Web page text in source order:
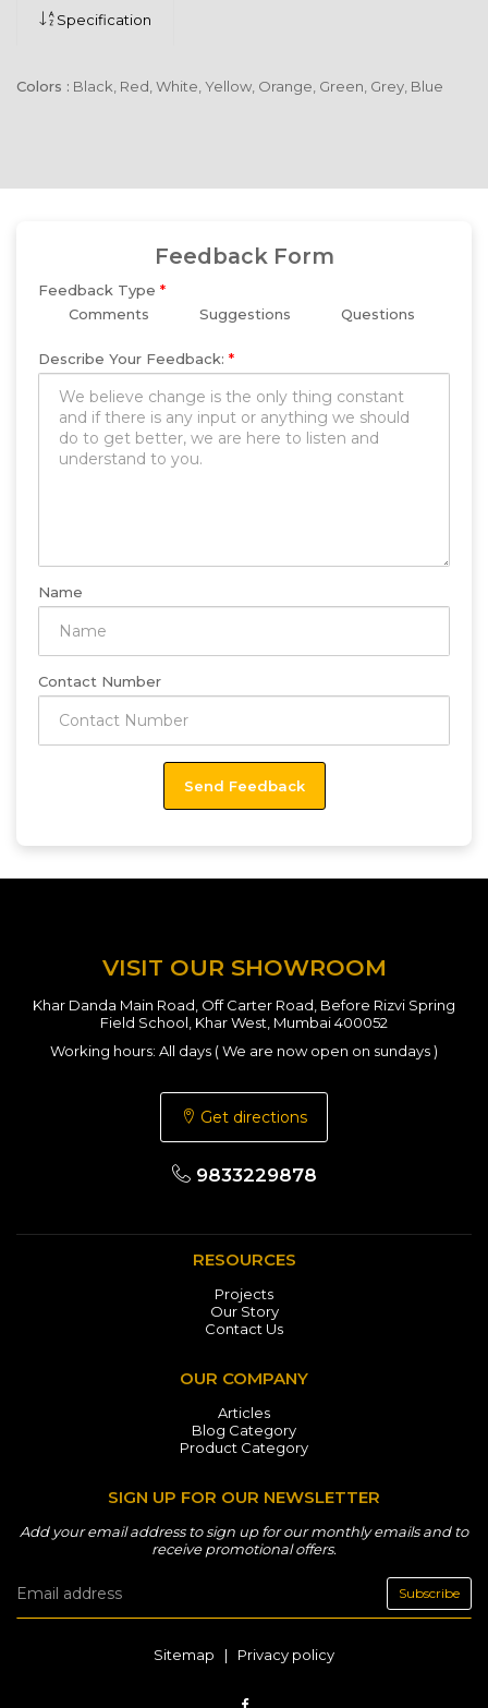
Specification
Colors : Black, Red, White, Yellow, Orange, Green, Grey, Blue
Feedback Form
Feedback Type *
Comments
Suggestions Questions
Describe Your Feedback: *
Name
Contact Number
VISIT OUR SHOWROOM
Khar Danda Main Road, Off Carter Road, Before Rizvi Spring
Field School, Khar West, Mumbai 400052
Working hours: All days ( We are now open on sundays )
Get directions
9833229878
RESOURCES
Projects
Our Story
Contact Us
OUR COMPANY
Articles
Blog Category
Product Category
SIGN UP FOR OUR NEWSLETTER
Add your email address to sign up for our monthly emails and to
receive promotional offers.
Subscribe
Sitemap | Privacy policy